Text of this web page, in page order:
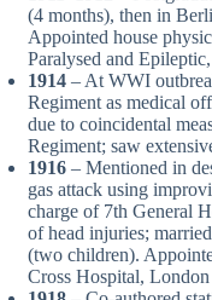
(4 months), then in
Appointed house
Paralysed and
1914 – At WWI
Regiment as medical
due to coincidental
Regiment; saw
1916 – Mentioned in
gas attack using
charge of 7th General
of head injuries;
(two children).
Cross Hospital, London